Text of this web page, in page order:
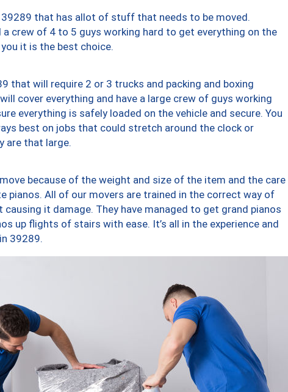
that has allot of stuff that needs to be moved.
crew of 4 to 5 guys working hard to get everything on the
it is the best choice.
that will require 2 or 3 trucks and packing and boxing
cover everything and have a large crew of guys working
everything is safely loaded on the vehicle and secure. You
best on jobs that could stretch around the clock or
are that large.
because of the weight and size of the item and the care
pianos. All of our movers are trained in the correct way of
it damage. They have managed to get grand pianos
up flights of stairs with ease. It’s all in the experience and
39289.